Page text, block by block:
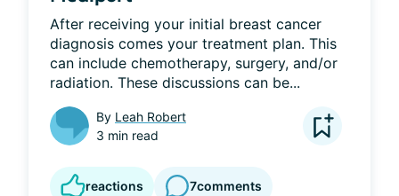
After receiving your initial breast cancer
diagnosis comes your treatment plan. This
can include chemotherapy, surgery, and/or
radiation. These discussions can be...
By Leah Robert
3 min read
reactions 7comments